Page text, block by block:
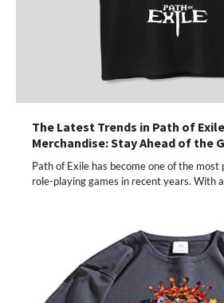
The Latest Trends in Path of
Merchandise: Stay Ahead of the
Path of Exile has become one of the most
role-playing games in recent years. With